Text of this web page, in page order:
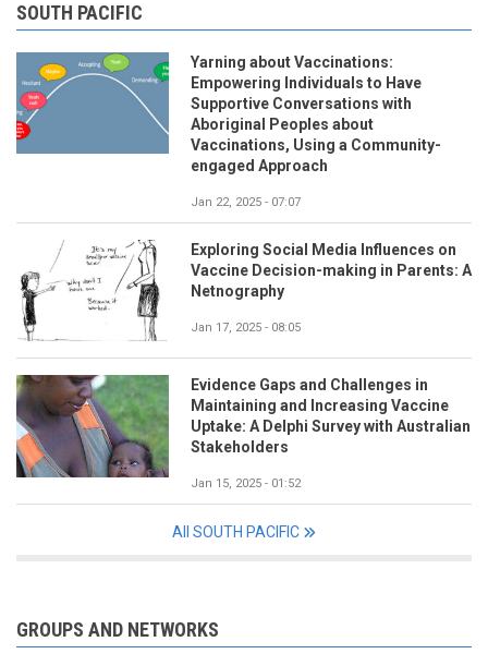
SOUTH PACIFIC
Yarning about Vaccinations:
Empowering Individuals to Have
Supportive Conversations with
Aboriginal Peoples about
Vaccinations, Using a Community-
engaged Approach
Jan 22, 2025 - 07:07
Exploring Social Media Influences on
Vaccine Decision-making in Parents: A
Netnography
Jan 17, 2025 - 08:05
Evidence Gaps and Challenges in
Maintaining and Increasing Vaccine
Uptake: A Delphi Survey with Australian
Stakeholders
Jan 15, 2025 - 01:52
All SOUTH PACIFIC
GROUPS AND NETWORKS